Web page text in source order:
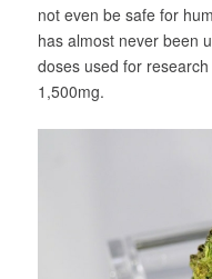
not even be safe for
has almost never been
doses used for
1,500mg.